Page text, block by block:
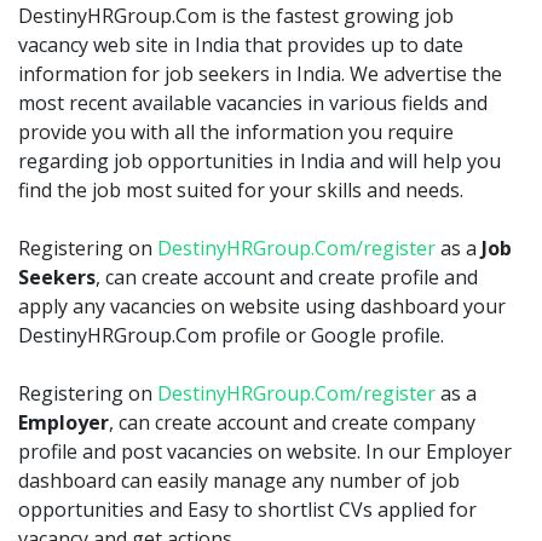
DestinyHRGroup.Com is the fastest growing job
vacancy web site in India that provides up to date
information for job seekers in India. We advertise the
most recent available vacancies in various fields and
provide you with all the information you require
regarding job opportunities in India and will help you
find the job most suited for your skills and needs.
Registering on DestinyHRGroup.Com/registeras a Job
Seekers, can create account and create profile and
apply any vacancies on website using dashboard your
DestinyHRGroup.Com profile or Google profile.
Registering on DestinyHRGroup.Com/registeras a
Employer, can create account and create company
profile and post vacancies on website. In our Employer
dashboard can easily manage any number of job
opportunities and Easy to shortlist CVs applied for